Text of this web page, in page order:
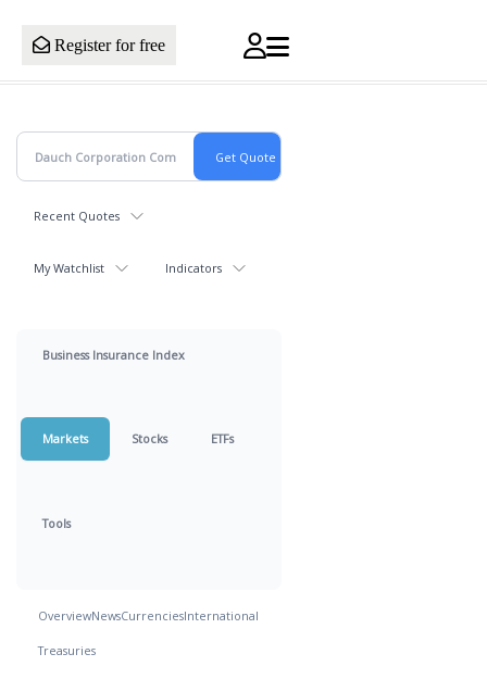
Register for free
Recent Quotes
My Watchlist Indicators
Business Insurance Index
Markets Stocks ETFs
Tools
OverviewNewsCurrenciesInternational
Treasuries